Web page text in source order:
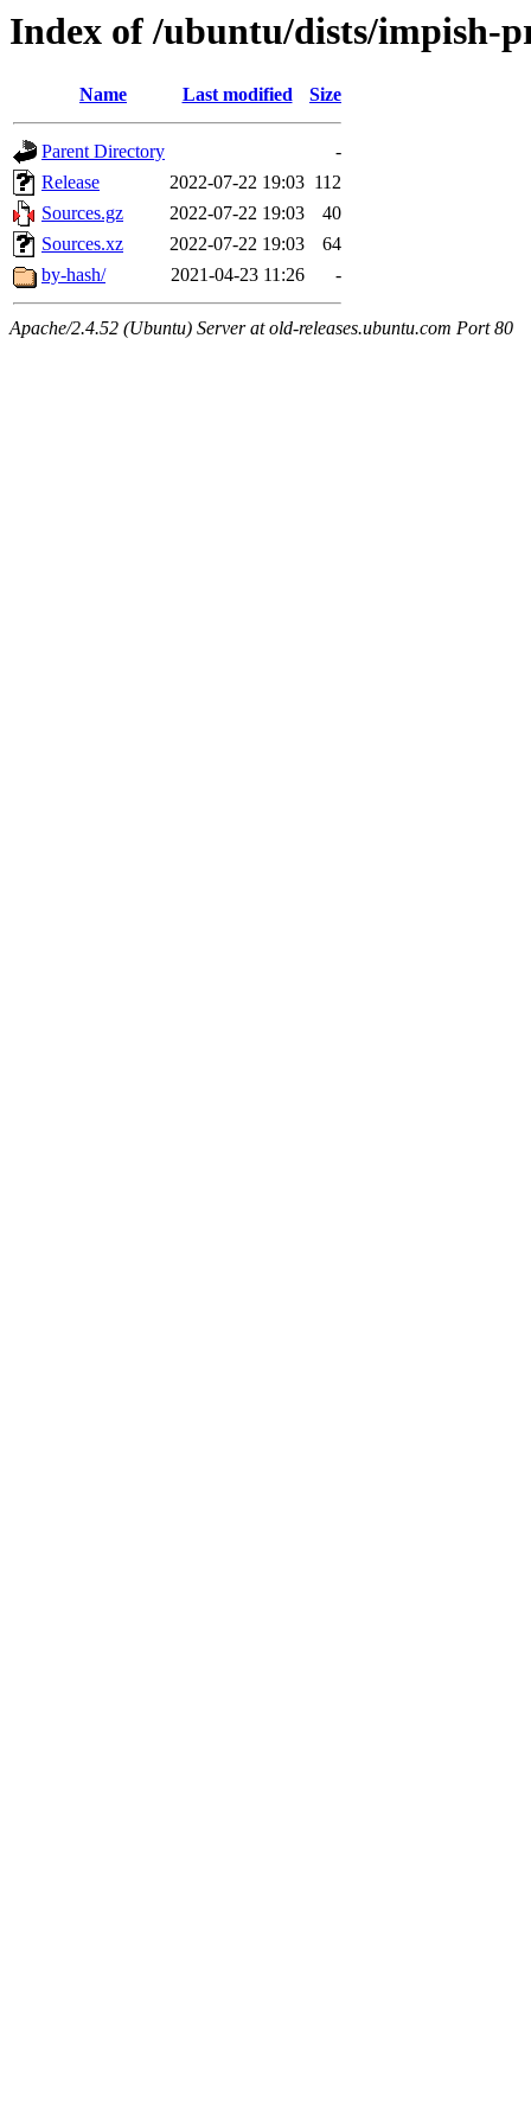
Index of /ubuntu/dists/impish-
Name Last modified Size
Parent Directory
-
Release
2022-07-22 19:03 112
Sources.gz
2022-07-22 19:03
40
Sources.xz
2022-07-22 19:03
64
by-hash/
2021-04-23 11:26 -
Apache/2.4.52 (Ubuntu) Server at old-releases.ubuntu.com Port 80